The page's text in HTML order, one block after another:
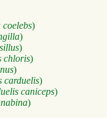
)
)
)
chloris)
)
carduelis)
caniceps)
)